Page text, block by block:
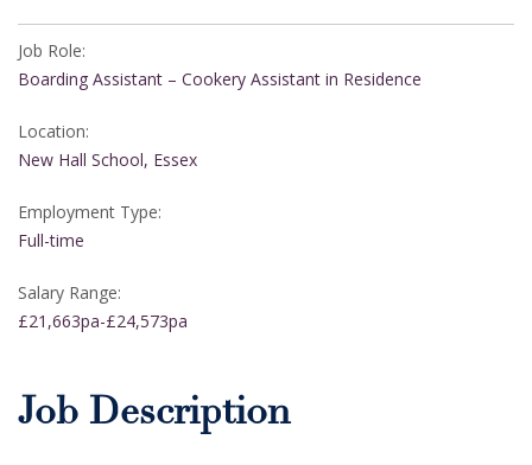
Job Role:
Boarding Assistant – Cookery Assistant in Residence
Location:
New Hall School, Essex
Employment Type:
Full-time
Salary Range:
£21,663pa-£24,573pa
Job Description